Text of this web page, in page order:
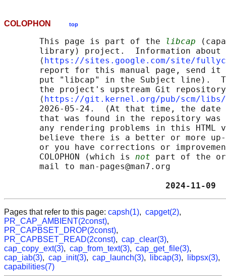
COLOPHON top
       This page is part of the
libcap
library) project.  Information about
       ⟨
https://sites.google.com/site/
report for this manual page, send
put "libcap" in the Subject line).
       the project's upstream Git repository
       ⟨
https://git.kernel.org/pub/scm/
2026-05-24.  (At that time, the date
that was found in the repository
any rendering problems in this HTML
believe there is a better or more
or you have corrections or
       COLOPHON (which is
not part of the
       mail to man-pages@man7.org
Pages that refer to this page: capsh(1), capget(2),
PR_CAP_AMBIENT(2const),
PR_CAPBSET_DROP(2const),
PR_CAPBSET_READ(2const), cap_clear(3),
cap_copy_ext(3), cap_from_text(3), cap_get_file(3),
cap_iab(3), cap_init(3), cap_launch(3), libcap(3), libpsx(3),
capabilities(7)